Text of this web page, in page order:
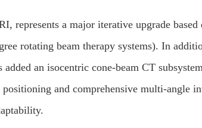
represents a major iterative upgrade based
rotating beam therapy systems). In
an isocentric cone-beam CT
and comprehensive multi-angle